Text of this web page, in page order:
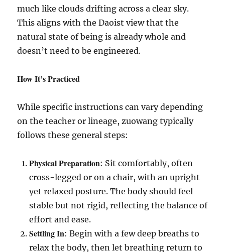
much like clouds drifting across a clear sky.
This aligns with the Daoist view that the
natural state of being is already whole and
doesn’t need to be engineered.
How It’s Practiced
While specific instructions can vary depending
on the teacher or lineage, zuowang typically
follows these general steps:
Physical Preparation: Sit comfortably, often
cross-legged or on a chair, with an upright
yet relaxed posture. The body should feel
stable but not rigid, reflecting the balance of
effort and ease.
Settling In: Begin with a few deep breaths to
relax the body, then let breathing return to